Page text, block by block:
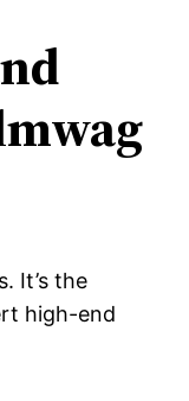
It’s the
high-end